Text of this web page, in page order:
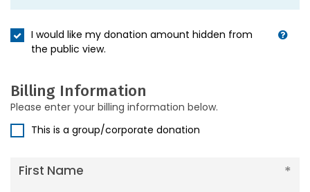
I would like my donation amount hidden from
the public view.
Billing Information
Please enter your billing information below.
This is a group/corporate donation
First Name